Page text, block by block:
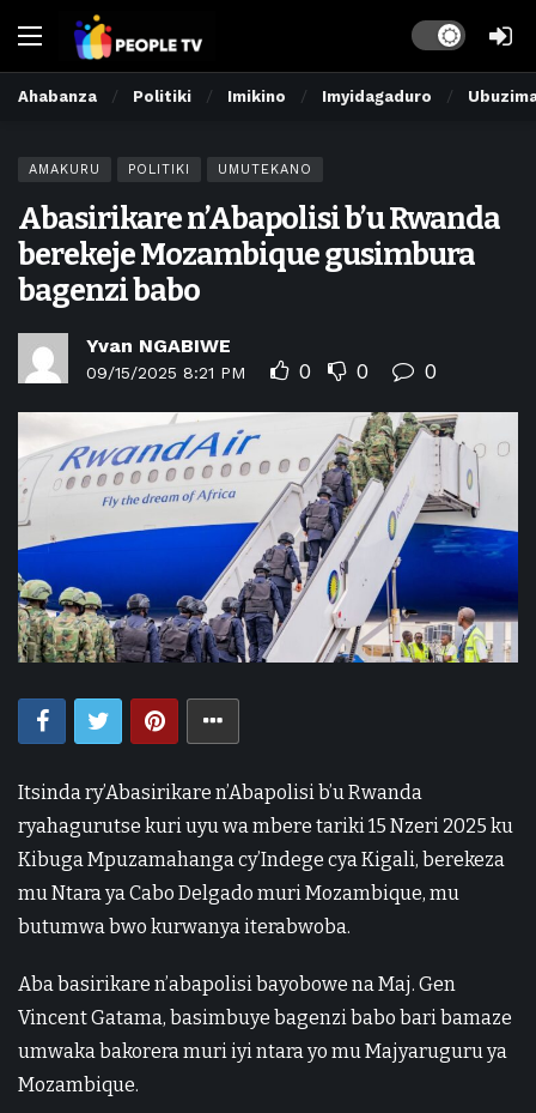
Dark mode
Ahabanza Politiki Imikino Imyidagaduro
AMAKURU POLITIKI UMUTEKANO
Abasirikare n’Abapolisi b’u Rwanda
berekeje Mozambique gusimbura
bagenzi babo
Yvan NGABIWE
09/15/2025 8:21 PM 0 0 0
Itsinda ry’Abasirikare n’Abapolisi b’u Rwanda
ryahagurutse kuri uyu wa mbere tariki 15 Nzeri 2025 ku
Kibuga Mpuzamahanga cy’Indege cya Kigali, berekeza
mu Ntara ya Cabo Delgado muri Mozambique, mu
butumwa bwo kurwanya iterabwoba.
Aba basirikare n’abapolisi bayobowe na Maj. Gen
Vincent Gatama, basimbuye bagenzi babo bari bamaze
umwaka bakorera muri iyi ntara yo mu Majyaruguru ya
Mozambique.